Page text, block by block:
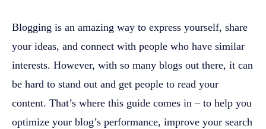
Blogging is an amazing way to express yourself, share
your ideas, and connect with people who have similar
interests. However, with so many blogs out there, it can
be hard to stand out and get people to read your
content. That’s where this guide comes in – to help you
optimize your blog’s performance, improve your search